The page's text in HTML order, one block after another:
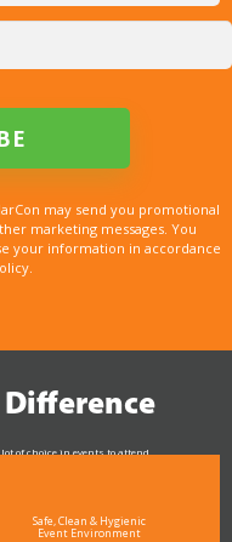
may send you promotional
marketing messages. You
your information in accordance
of choice in events to attend.
Safe, Clean & Hygienic
Event Environment